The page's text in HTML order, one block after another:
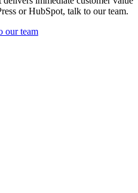
or HubSpot, talk to our team.
our team